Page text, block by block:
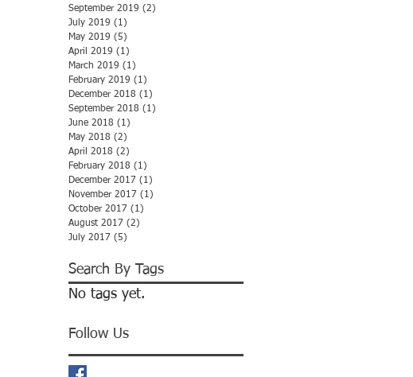
September 2019 (2)
July 2019 (1)
May 2019 (5)
April 2019 (1)
March 2019 (1)
February 2019 (1)
December 2018 (1)
September 2018 (1)
June 2018 (1)
May 2018 (2)
April 2018 (2)
February 2018 (1)
December 2017 (1)
November 2017 (1)
October 2017 (1)
August 2017 (2)
July 2017 (5)
Search By Tags
No tags yet.
Follow Us